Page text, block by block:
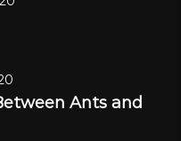
Ants and